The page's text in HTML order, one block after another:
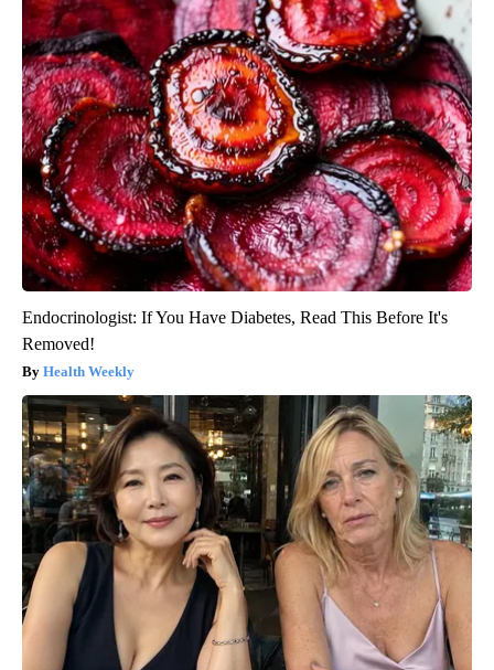
Endocrinologist: If You Have Diabetes, Read This Before It's
Removed!
Health Weekly